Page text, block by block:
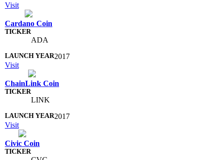
Visit
Cardano Coin
ADA
2017
Visit
ChainLink Coin
LINK
2017
Visit
Civic Coin